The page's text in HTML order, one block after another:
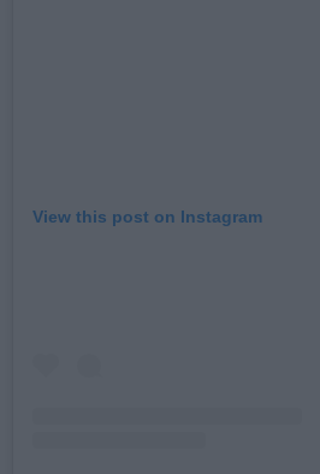
View this post on Instagram